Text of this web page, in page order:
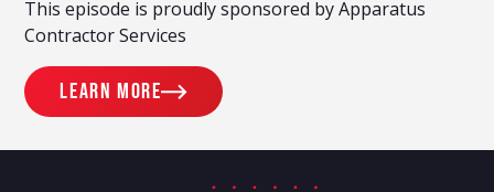
This episode is proudly sponsored by Apparatus
Contractor Services
Learn more